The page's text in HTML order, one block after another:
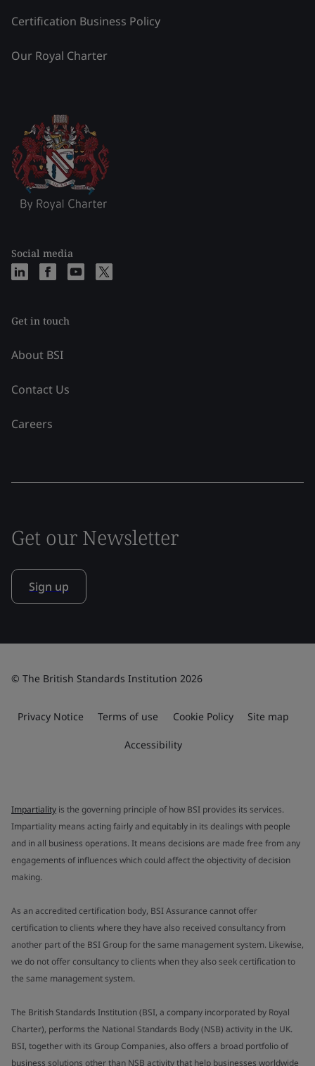
Certification Business Policy
Our Royal Charter
Social media
Get in touch
About BSI
Contact Us
Careers
Get our Newsletter
Sign up
© The British Standards Institution 2026
Privacy Notice Terms of use Cookie Policy Site map
Accessibility
Impartiality is the governing principle of how BSI provides its services.
Impartiality means acting fairly and equitably in its dealings with people
and in all business operations. It means decisions are made free from any
engagements of influences which could affect the objectivity of decision
making.
As an accredited certification body, BSI Assurance cannot offer
certification to clients where they have also received consultancy from
another part of the BSI Group for the same management system. Likewise,
we do not offer consultancy to clients when they also seek certification to
the same management system.
The British Standards Institution (BSI, a company incorporated by Royal
Charter), performs the National Standards Body (NSB) activity in the UK.
BSI, together with its Group Companies, also offers a broad portfolio of
business solutions other than NSB activity that help businesses worldwide